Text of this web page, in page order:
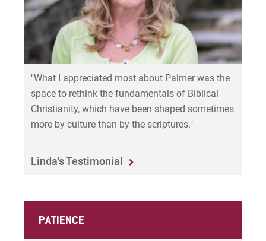
"What I appreciated most about Palmer was the
space to rethink the fundamentals of Biblical
Christianity, which have been shaped sometimes
more by culture than by the scriptures."
Linda's Testimonial
PATIENCE